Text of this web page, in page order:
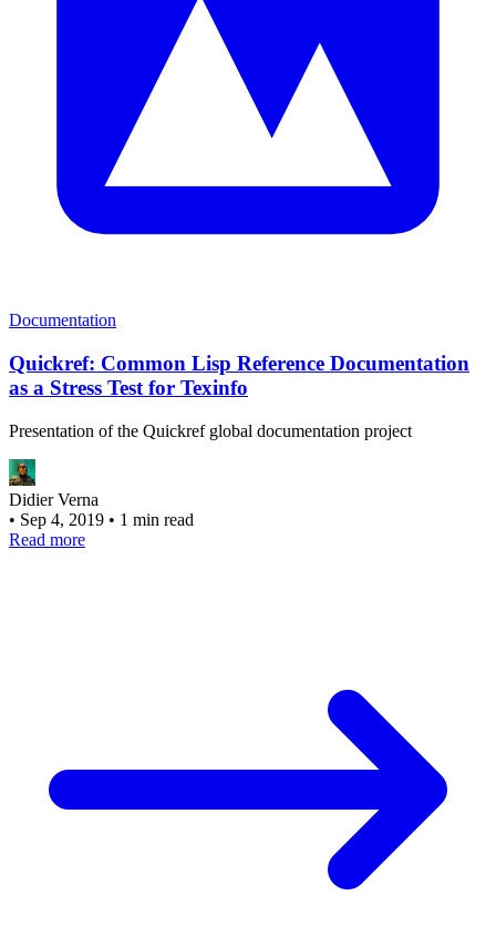
Documentation
Quickref: Common Lisp Reference Documentation
as a Stress Test for Texinfo
Presentation of the Quickref global documentation project
Didier Verna
• Sep 4, 2019 • 1 min read
Read more